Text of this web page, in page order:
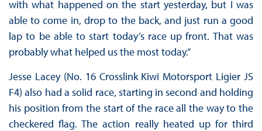
with what happened on the start yesterday, but I was
able to come in, drop to the back, and just run a good
lap to be able to start today’s race up front. That was
probably what helped us the most today.”
Jesse Lacey (No. 16 Crosslink Kiwi Motorsport Ligier JS
F4) also had a solid race, starting in second and holding
his position from the start of the race all the way to the
checkered flag. The action really heated up for third